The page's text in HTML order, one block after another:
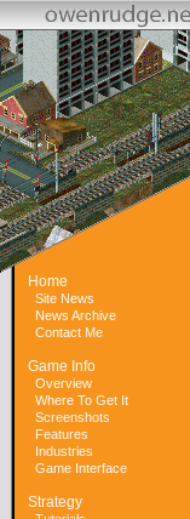
Home
Site News
News Archive
Contact Me
Game Info
Overview
Where To Get It
Screenshots
Features
Industries
Game Interface
Strategy